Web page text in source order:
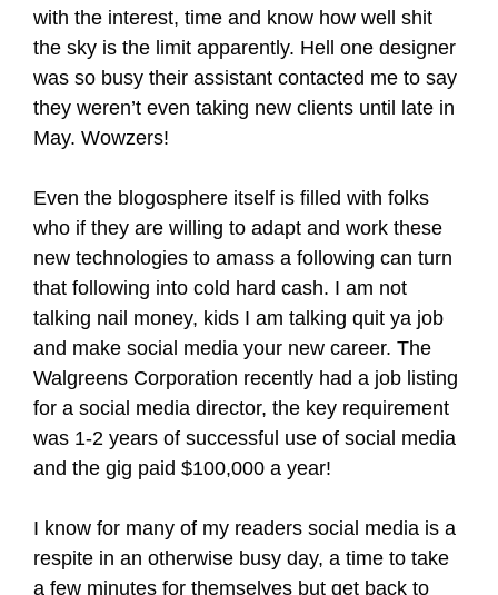
with the interest, time and know how well shit
the sky is the limit apparently. Hell one designer
was so busy their assistant contacted me to say
they weren’t even taking new clients until late in
May. Wowzers!
Even the blogosphere itself is filled with folks
who if they are willing to adapt and work these
new technologies to amass a following can turn
that following into cold hard cash. I am not
talking nail money, kids I am talking quit ya job
and make social media your new career. The
Walgreens Corporation recently had a job listing
for a social media director, the key requirement
was 1-2 years of successful use of social media
and the gig paid $100,000 a year!
I know for many of my readers social media is a
respite in an otherwise busy day, a time to take
a few minutes for themselves but get back to